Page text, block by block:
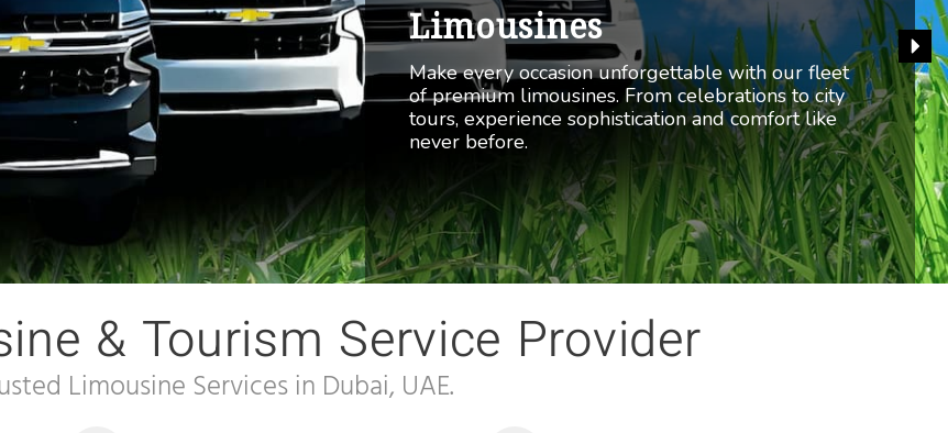
Service
Indulge in the pinnacle of luxury with our Rolls-
Royce chauffeur service. Whether in Dubai, Abu
Dhabi, or anywhere in the UAE, experience a ride
like no other.
& Tourism Service Provider
Limousine Services in Dubai, UAE.